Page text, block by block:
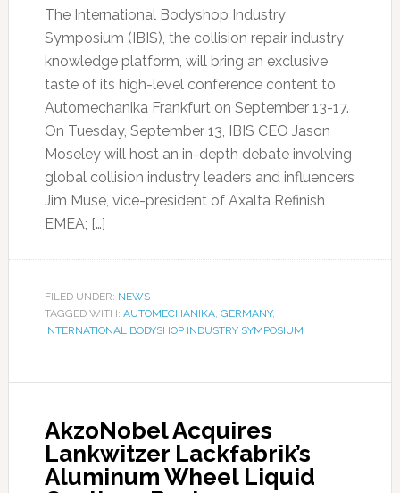
The International Bodyshop Industry
Symposium (IBIS), the collision repair industry
knowledge platform, will bring an exclusive
taste of its high-level conference content to
Automechanika Frankfurt on September 13-17.
On Tuesday, September 13, IBIS CEO Jason
Moseley will host an in-depth debate involving
global collision industry leaders and influencers
Jim Muse, vice-president of Axalta Refinish
EMEA; […]
FILED UNDER: NEWS
TAGGED WITH: AUTOMECHANIKA, GERMANY,
INTERNATIONAL BODYSHOP INDUSTRY SYMPOSIUM
AkzoNobel Acquires
Lankwitzer Lackfabrik’s
Aluminum Wheel Liquid